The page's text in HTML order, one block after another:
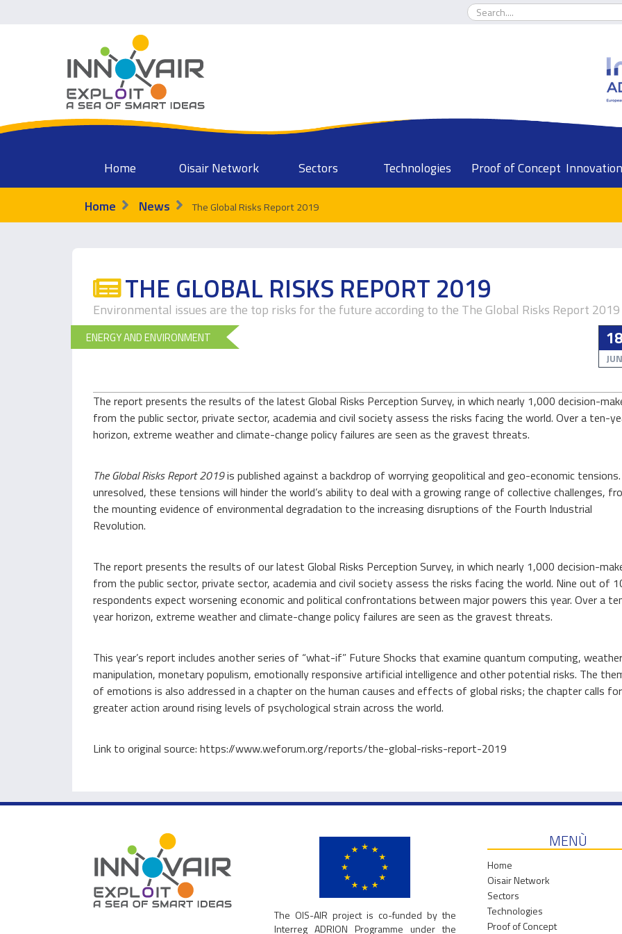
Home Oisair Network Sectors Technologies Proof of Concept
Home News The Global Risks Report 2019
THE GLOBAL RISKS REPORT 2019
Environmental issues are the top risks for the future according to the The Global Risks Report 2019
18
JUN
ENERGY AND ENVIRONMENT
The report presents the results of the latest Global Risks Perception Survey, in which nearly 1,000 decision-
from the public sector, private sector, academia and civil society assess the risks facing the world. Over a ten-
horizon, extreme weather and climate-change policy failures are seen as the gravest threats.
The Global Risks Report 2019is published against a backdrop of worrying geopolitical and geo-economic
unresolved, these tensions will hinder the world’s ability to deal with a growing range of collective challenges,
the mounting evidence of environmental degradation to the increasing disruptions of the Fourth Industrial
Revolution.
The report presents the results of our latest Global Risks Perception Survey, in which nearly 1,000 decision-
from the public sector, private sector, academia and civil society assess the risks facing the world. Nine out of
respondents expect worsening economic and political confrontations between major powers this year. Over a
year horizon, extreme weather and climate-change policy failures are seen as the gravest threats.
This year’s report includes another series of “what-if” Future Shocks that examine quantum computing, weather
manipulation, monetary populism, emotionally responsive artificial intelligence and other potential risks. The
of emotions is also addressed in a chapter on the human causes and effects of global risks; the chapter calls for
greater action around rising levels of psychological strain across the world.
Link to original source: https://www.weforum.org/reports/the-global-risks-report-2019
$2.8
billion
in
renewable
infrastructure
world’s largest furniture company i
s determined to go off-grid, and i
t’s dev...
hort time ago, solar
nsidered a marginal
But it is
The OIS-AIR project is co-funded by the
Interreg ADRION Programme under the
MENÙ
Home
Oisair Network
Sectors
Technologies
Proof of Concept